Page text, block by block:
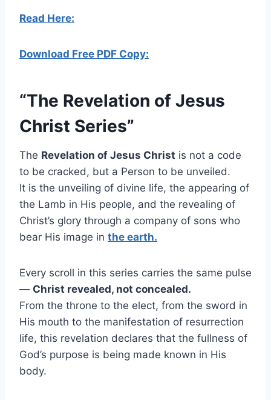
Read Here:
Download Free PDF Copy:
“The Revelation of Jesus
Christ Series”
The Revelation of Jesus Christ is not a code
to be cracked, but a Person to be unveiled.
It is the unveiling of divine life, the appearing of
the Lamb in His people, and the revealing of
Christ’s glory through a company of sons who
bear His image in the earth.
Every scroll in this series carries the same pulse
— Christ revealed, not concealed.
From the throne to the elect, from the sword in
His mouth to the manifestation of resurrection
life, this revelation declares that the fullness of
God’s purpose is being made known in His
body.